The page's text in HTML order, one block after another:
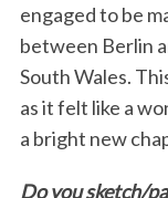
engaged to be
between Berlin
South Wales.
as it felt like a
a bright new
Do you sketch/